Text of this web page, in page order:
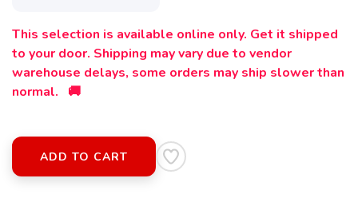
This selection is available online only. Get it shipped
to your door. Shipping may vary due to vendor
warehouse delays, some orders may ship slower than
normal. 🚚
ADD TO CART